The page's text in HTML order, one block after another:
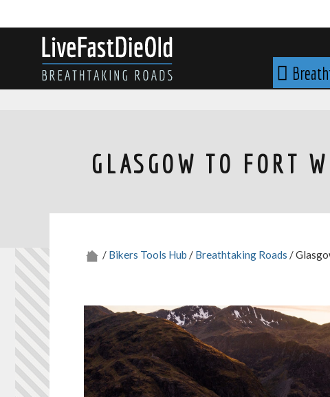
to
LIVE FAST DIE OLD
GLASGOW TO FORT
/ Bikers Tools Hub / Breathtaking Roads /